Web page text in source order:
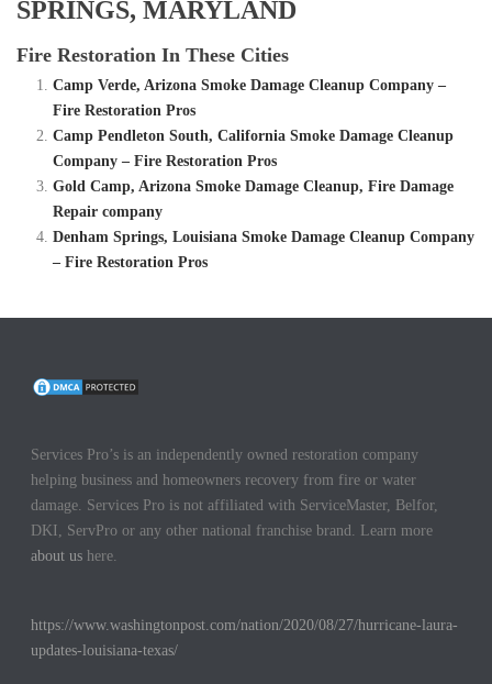
SPRINGS, MARYLAND
Fire Restoration In These Cities
Camp Verde, Arizona Smoke Damage Cleanup Company –
Fire Restoration Pros
Camp Pendleton South, California Smoke Damage Cleanup
Company – Fire Restoration Pros
Gold Camp, Arizona Smoke Damage Cleanup, Fire Damage
Repair company
Denham Springs, Louisiana Smoke Damage Cleanup Company
– Fire Restoration Pros
Services Pro’s is an independently owned restoration company
helping business and homeowners recovery from fire or water
damage. Services Pro is not affiliated with ServiceMaster, Belfor,
DKI, ServPro or any other national franchise brand. Learn more
about us here.
https://www.washingtonpost.com/nation/2020/08/27/hurricane-laura-
updates-louisiana-texas/